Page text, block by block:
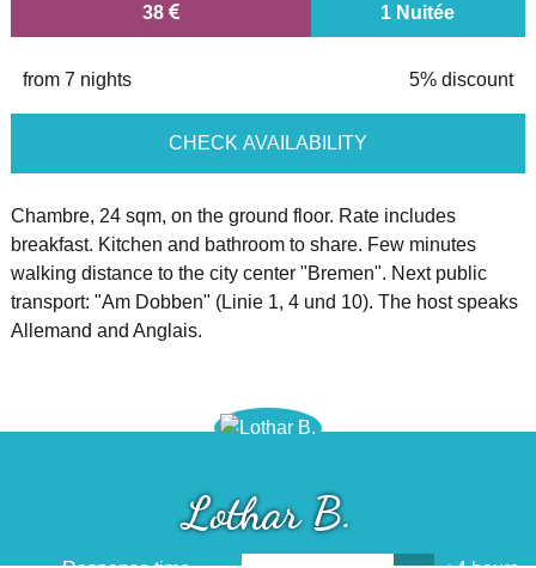
38 1 Nuitée
from 7 nights 5% discount
CHECK AVAILABILITY
Chambre, 24 sqm, on the ground floor. Rate includes
breakfast. Kitchen and bathroom to share. Few minutes
walking distance to the city center "Bremen". Next public
transport: "Am Dobben" (Linie 1, 4 und 10). The host speaks
Allemand and Anglais.
Lothar B.